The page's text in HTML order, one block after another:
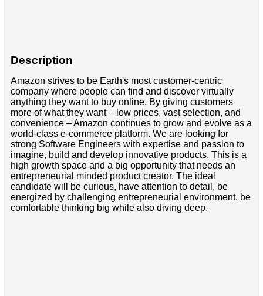
Description
Amazon strives to be Earth's most customer-centric
company where people can find and discover virtually
anything they want to buy online. By giving customers
more of what they want – low prices, vast selection, and
convenience – Amazon continues to grow and evolve as a
world-class e-commerce platform. We are looking for
strong Software Engineers with expertise and passion to
imagine, build and develop innovative products. This is a
high growth space and a big opportunity that needs an
entrepreneurial minded product creator. The ideal
candidate will be curious, have attention to detail, be
energized by challenging entrepreneurial environment, be
comfortable thinking big while also diving deep.